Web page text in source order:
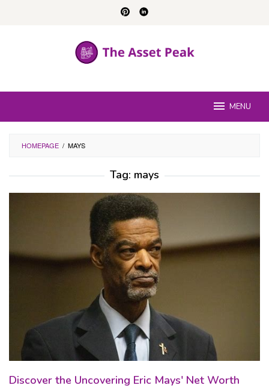
MENU
HOMEPAGE / MAYS
Tag: mays
Discover the Uncovering Eric Mays' Net Worth